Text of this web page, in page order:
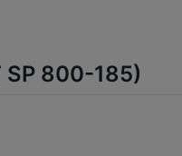
SP 800-185)